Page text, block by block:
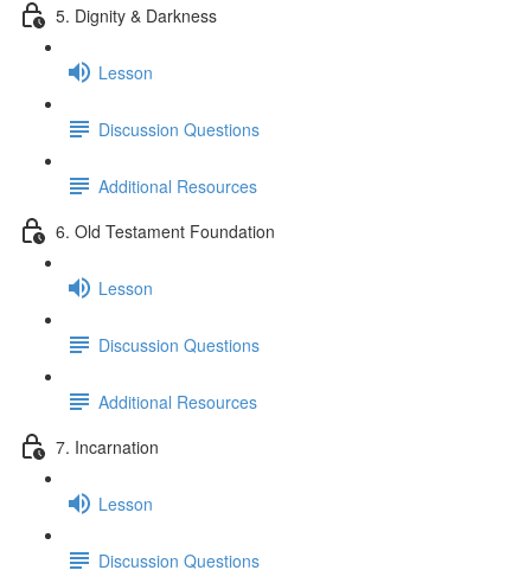
5. Dignity & Darkness
Lesson
Discussion Questions
Additional Resources
6. Old Testament Foundation
Lesson
Discussion Questions
Additional Resources
7. Incarnation
Lesson
Discussion Questions